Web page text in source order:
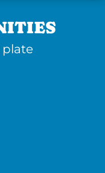
plate